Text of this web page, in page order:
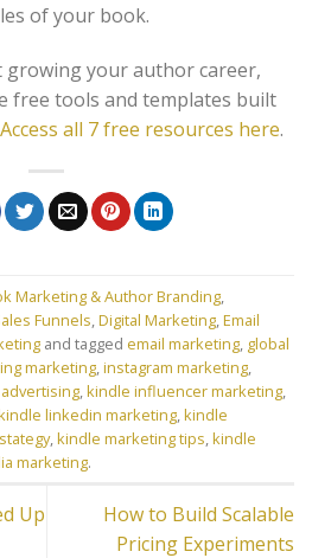
of your book.
your author career,
free tools and templates built
Access all 7 free resources here.
Marketing & Author Branding,
Funnels,Digital Marketing,Email
and tagged email marketing, global
marketing,instagram marketing,
,kindle influencer marketing,
linkedin marketing,kindle
,kindle marketing tips,kindle
marketing.
Up
How to Build Scalable
Pricing Experiments